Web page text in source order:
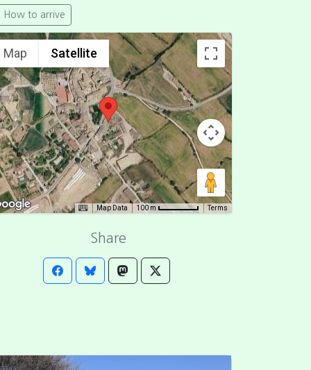
How to arrive
Map Satellite
Map Data 100 m Terms
Share